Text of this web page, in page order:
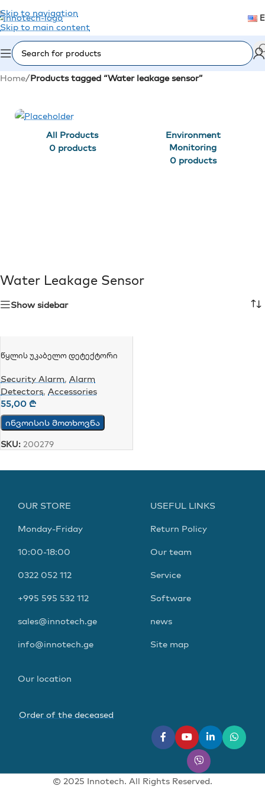
Skip to navigation
Skip to main content
Home/Products tagged “Water leakage sensor”
All Products
0 products
Environment
Monitoring
0 products
Water Leakage Sensor
Show sidebar
Წყლის Უკაბელო Დეტექტორი
SQ400B
Security Alarm, Alarm
Detectors, Accessories
55,00 ₾
ინვოისის მოთხოვნა
SKU: 200279
OUR STORE
Monday-Friday
10:00-18:00
0322 052 112
+995 595 532 112
sales@innotech.ge
info@innotech.ge
Our location
USEFUL LINKS
Return Policy
Our team
Service
Software
news
Site map
Order of the deceased
© 2025 Innotech. All Rights Reserved.